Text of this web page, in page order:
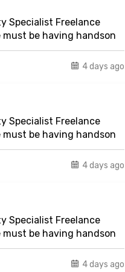
Specialist Freelance
must be having handson
4 days ago
Specialist Freelance
must be having handson
4 days ago
Specialist Freelance
must be having handson
4 days ago